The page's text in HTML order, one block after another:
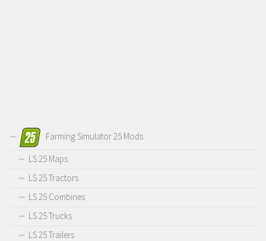
Farming Simulator 25 Mods
LS 25 Maps
LS 25 Tractors
LS 25 Combines
LS 25 Trucks
LS 25 Trailers